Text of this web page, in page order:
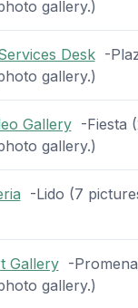
gallery.)
Desk-
gallery.)
Gallery-Fiesta
gallery.)
-Lido (7
Gallery-
gallery.)